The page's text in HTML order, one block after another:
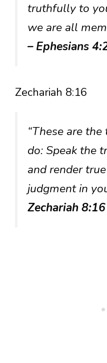
truthfully to
we are all
– Ephesians
Zechariah 8:16
“These are
do: Speak the
and render
judgment in
Zechariah 8:16